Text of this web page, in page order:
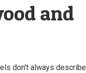
and
don't always describe